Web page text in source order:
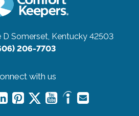
D Somerset, Kentucky 42503
206-7703
with us